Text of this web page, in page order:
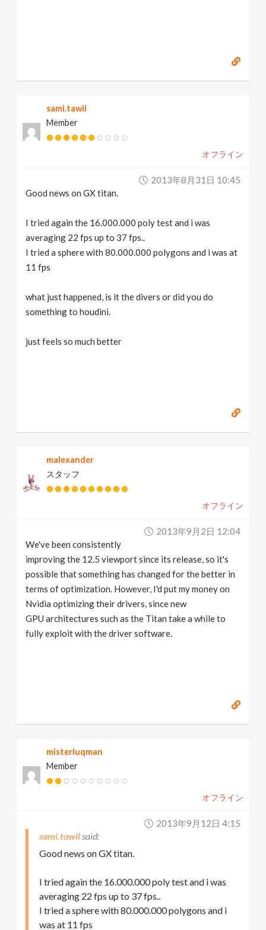
sami.tawil
Member
オフライン
2013年8月31日 10:45
Good news on GX titan.
I tried again the 16.000.000 poly test and i was
averaging 22 fps up to 37 fps..
I tried a sphere with 80.000.000 polygons and i was at
11 fps
what just happened, is it the divers or did you do
something to houdini.
just feels so much better
malexander
スタッフ
オフライン
2013年9月2日 12:04
We've been consistently
improving the 12.5 viewport since its release, so it's
possible that something has changed for the better in
terms of optimization. However, I'd put my money on
Nvidia optimizing their drivers, since new
GPU architectures such as the Titan take a while to
fully exploit with the driver software.
misterluqman
Member
オフライン
2013年9月12日 4:15
sami.tawil
Good news on GX titan.
I tried again the 16.000.000 poly test and i was
averaging 22 fps up to 37 fps..
I tried a sphere with 80.000.000 polygons and i
was at 11 fps